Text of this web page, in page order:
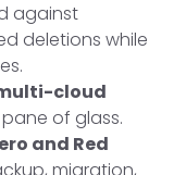
against
deletions while
cloud
of glass.
and Red